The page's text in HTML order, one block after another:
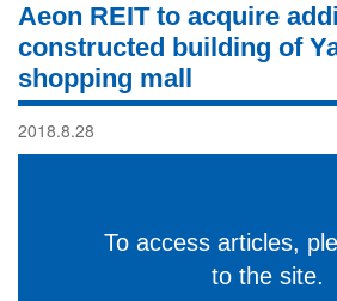
Aeon REIT to acquire
constructed building of
shopping mall
2018.8.28
To access articles,
to the site.